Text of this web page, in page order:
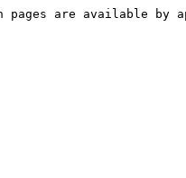
are available by